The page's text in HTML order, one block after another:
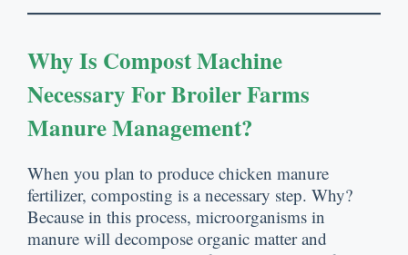
Why Is Compost Machine
Necessary For Broiler Farms
Manure Management?
When you plan to produce chicken manure
fertilizer, composting is a necessary step. Why?
Because in this process, microorganisms in
manure will decompose organic matter and